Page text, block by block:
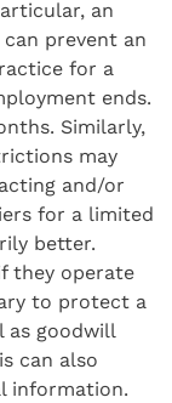
an
prevent an
for a
ends.
Similarly,
may
and/or
for a limited
better.
they operate
to protect a
as goodwill
can also
information.